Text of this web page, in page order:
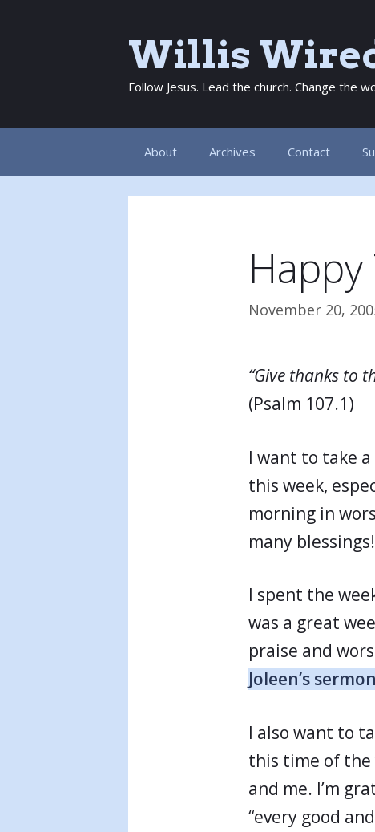
Willis
Follow Jesus. Lead the church. Change the
About Archives Contact
November 20,
“Give thanks to
(Psalm 107.1)
I want to take
this week,
morning in
many blessings!
I spent the
was a great
praise and
Joleen’s
I also want to
this time of the
and me. I’m
“every good